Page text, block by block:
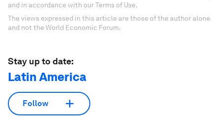
and in accordance with our Terms of Use.
The views expressed in this article are those of the author alone
and not the World Economic Forum.
Stay up to date:
Latin America
Follow